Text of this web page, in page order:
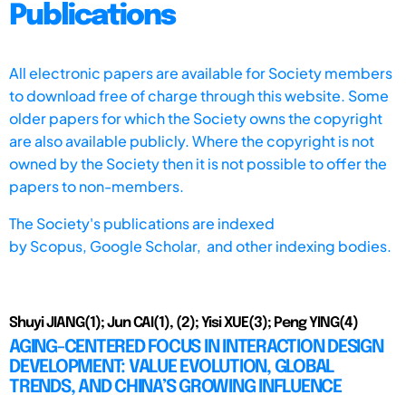
Publications
All electronic papers are available for Society members
to download free of charge through this website. Some
older papers for which the Society owns the copyright
are also available publicly. Where the copyright is not
owned by the Society then it is not possible to offer the
papers to non-members.
The Society's publications are indexed
byScopus, Google Scholar, and other indexing bodies.
Shuyi JIANG(1); Jun CAI(1), (2); Yisi XUE(3); Peng YING(4)
AGING-CENTERED FOCUS IN INTERACTION DESIGN
DEVELOPMENT: VALUE EVOLUTION, GLOBAL
TRENDS, AND CHINA’S GROWING INFLUENCE